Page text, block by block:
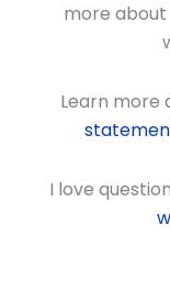
more
Learn more
I love